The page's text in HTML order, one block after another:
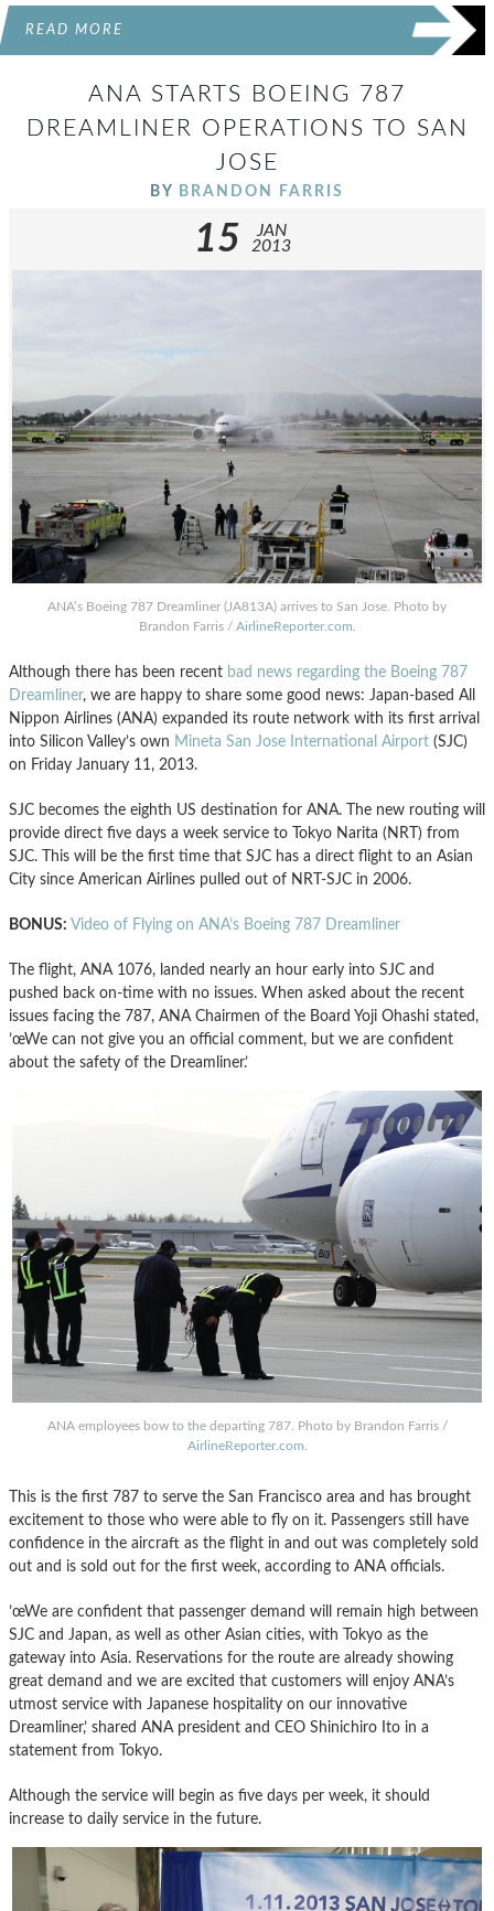
READ MORE
ANA STARTS BOEING 787
DREAMLINER OPERATIONS TO SAN
JOSE
BY BRANDON FARRIS
15
JAN
2013
ANA’s Boeing 787 Dreamliner (JA813A) arrives to San Jose. Photo by
Brandon Farris / AirlineReporter.com
Although there has been recent bad news regarding the Boeing 787
Dreamliner, we are happy to share some good news: Japan-based All
Nippon Airlines (ANA) expanded its route network with its first arrival
into Silicon Valley’s own Mineta San Jose International Airport (SJC)
on Friday January 11, 2013.
SJC becomes the eighth US destination for ANA. The new routing will
provide direct five days a week service to Tokyo Narita (NRT) from
SJC. This will be the first time that SJC has a direct flight to an Asian
City since American Airlines pulled out of NRT-SJC in 2006.
BONUS: Video of Flying on ANA’s Boeing 787 Dreamliner
The flight, ANA 1076, landed nearly an hour early into SJC and
pushed back on-time with no issues. When asked about the recent
issues facing the 787, ANA Chairmen of the Board Yoji Ohashi stated,
’œWe can not give you an official comment, but we are confident
about the safety of the Dreamliner.’
ANA employees bow to the departing 787. Photo by Brandon Farris /
AirlineReporter.com
This is the first 787 to serve the San Francisco area and has brought
excitement to those who were able to fly on it. Passengers still have
confidence in the aircraft as the flight in and out was completely sold
out and is sold out for the first week, according to ANA officials.
’œWe are confident that passenger demand will remain high between
SJC and Japan, as well as other Asian cities, with Tokyo as the
gateway into Asia. Reservations for the route are already showing
great demand and we are excited that customers will enjoy ANA’s
utmost service with Japanese hospitality on our innovative
Dreamliner,’ shared ANA president and CEO Shinichiro Ito in a
statement from Tokyo.
Although the service will begin as five days per week, it should
increase to daily service in the future.